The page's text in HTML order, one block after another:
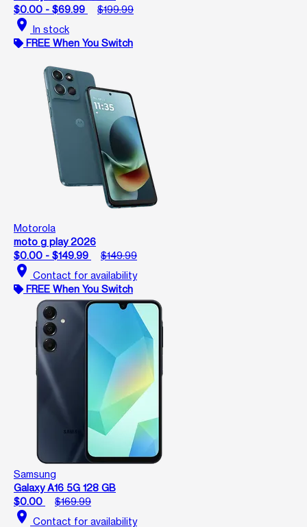
$0.00 - $69.99
$199.99
location_on In stock
FREE When You Switch
Motorola
moto g play 2026
$0.00 - $149.99
$149.99
location_on Contact for availability
FREE When You Switch
Samsung
Galaxy A16 5G 128 GB
$0.00
$169.99
location_on Contact for availability